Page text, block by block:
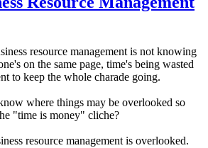
resource management is not knowing
on the same page, time's being wasted
to keep the whole charade going.
where things may be overlooked so
"time is money" cliche?
resource management is overlooked.